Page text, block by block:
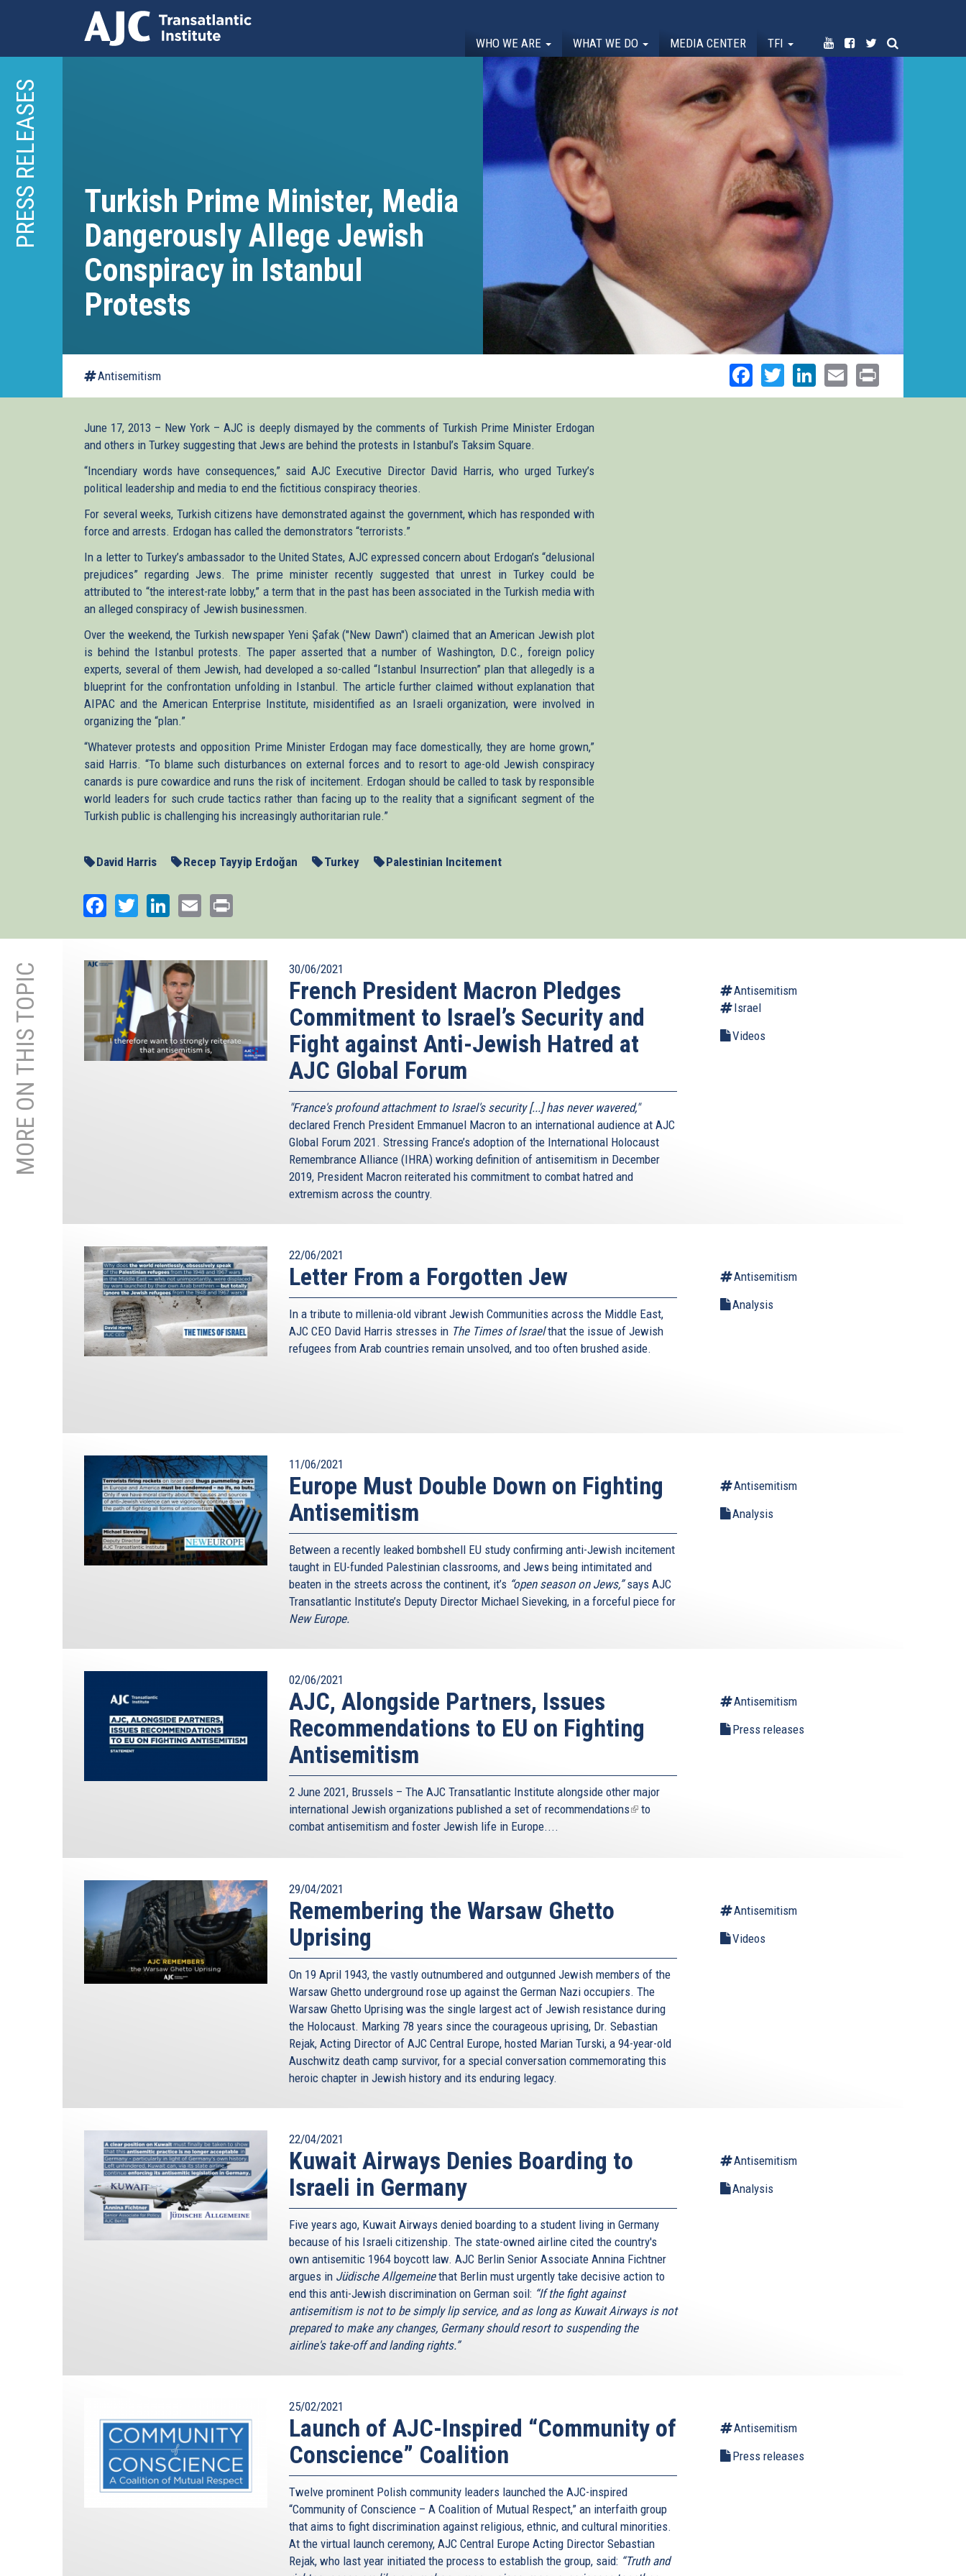
main
content
WHO WE ARE WHAT WE DO MEDIA CENTER TFI
PRESS RELEASES
Turkish Prime Minister, Media
Dangerously Allege Jewish
Conspiracy in Istanbul
Protests
Antisemitism Facebook
TwitterLinkedIn
Email
June 17, 2013 – New York – AJC is deeply dismayed by the comments of Turkish Prime Minister Erdogan
and others in Turkey suggesting that Jews are behind the protests in Istanbul’s Taksim Square.
“Incendiary words have consequences,” said AJC Executive Director David Harris, who urged Turkey’s
political leadership and media to end the fictitious conspiracy theories.
For several weeks, Turkish citizens have demonstrated against the government, which has responded with
force and arrests. Erdogan has called the demonstrators “terrorists.”
In a letter to Turkey’s ambassador to the United States, AJC expressed concern about Erdogan’s “delusional
prejudices” regarding Jews. The prime minister recently suggested that unrest in Turkey could be
attributed to “the interest-rate lobby,” a term that in the past has been associated in the Turkish media with
an alleged conspiracy of Jewish businessmen.
Over the weekend, the Turkish newspaper Yeni Şafak ("New Dawn") claimed that an American Jewish plot
is behind the Istanbul protests. The paper asserted that a number of Washington, D.C., foreign policy
experts, several of them Jewish, had developed a so-called “Istanbul Insurrection” plan that allegedly is a
blueprint for the confrontation unfolding in Istanbul. The article further claimed without explanation that
AIPAC and the American Enterprise Institute, misidentified as an Israeli organization, were involved in
organizing the “plan.”
“Whatever protests and opposition Prime Minister Erdogan may face domestically, they are home grown,”
said Harris. “To blame such disturbances on external forces and to resort to age-old Jewish conspiracy
canards is pure cowardice and runs the risk of incitement. Erdogan should be called to task by responsible
world leaders for such crude tactics rather than facing up to the reality that a significant segment of the
Turkish public is challenging his increasingly authoritarian rule.”
David Harris Recep Tayyip Erdoğan Turkey Palestinian Incitement
Facebook
TwitterLinkedIn
Email
MORE ON THIS TOPIC 30/06/2021
French President Macron Pledges
Commitment to Israel’s Security and
Fight against Anti-Jewish Hatred at
AJC Global Forum
"France's profound attachment to Israel's security [...] has never wavered,"
declared French President Emmanuel Macron to an international audience at AJC
Global Forum 2021. Stressing France’s adoption of the International Holocaust
Remembrance Alliance (IHRA) working definition of antisemitism in December
2019, President Macron reiterated his commitment to combat hatred and
extremism across the country.
Antisemitism
Israel
Videos
22/06/2021
Letter From a Forgotten Jew
In a tribute to millenia-old vibrant Jewish Communities across the Middle East,
AJC CEO David Harris stresses in The Times of Israelthat the issue of Jewish
refugees from Arab countries remain unsolved, and too often brushed aside.
Antisemitism
Analysis
11/06/2021
Europe Must Double Down on Fighting
Antisemitism
Between a recently leaked bombshell EU study confirming anti-Jewish incitement
taught in EU-funded Palestinian classrooms, and Jews being intimitated and
beaten in the streets across the continent, it’s “open season on Jews,”says AJC
Transatlantic Institute’s Deputy Director Michael Sieveking, in a forceful piece for
New Europe.
Antisemitism
Analysis
02/06/2021
AJC, Alongside Partners, Issues
Recommendations to EU on Fighting
Antisemitism
2 June 2021, Brussels – The AJC Transatlantic Institute alongside other major
international Jewish organizations published a set of recommendations(link
to
combat antisemitism and foster Jewish life in Europe....
Antisemitism
Press releases
29/04/2021
Remembering the Warsaw Ghetto
Uprising
On 19 April 1943, the vastly outnumbered and outgunned Jewish members of the
Warsaw Ghetto underground rose up against the German Nazi occupiers. The
Warsaw Ghetto Uprising was the single largest act of Jewish resistance during
the Holocaust. Marking 78 years since the courageous uprising, Dr. Sebastian
Rejak, Acting Director of AJC Central Europe, hosted Marian Turski, a 94-year-old
Auschwitz death camp survivor, for a special conversation commemorating this
heroic chapter in Jewish history and its enduring legacy.
Antisemitism
Videos
22/04/2021
Kuwait Airways Denies Boarding to
Israeli in Germany
Five years ago, Kuwait Airways denied boarding to a student living in Germany
because of his Israeli citizenship. The state-owned airline cited the country's
own antisemitic 1964 boycott law. AJC Berlin Senior Associate Annina Fichtner
argues in Jüdische Allgemeinethat Berlin must urgently take decisive action to
end this anti-Jewish discrimination on German soil: “If the fight against
antisemitism is not to be simply lip service, and as long as Kuwait Airways is not
prepared to make any changes, Germany should resort to suspending the
airline's take-off and landing rights.”
Antisemitism
Analysis
25/02/2021
Launch of AJC-Inspired “Community of
Conscience” Coalition
Twelve prominent Polish community leaders launched the AJC-inspired
“Community of Conscience – A Coalition of Mutual Respect,” an interfaith group
that aims to fight discrimination against religious, ethnic, and cultural minorities.
At the virtual launch ceremony, AJC Central Europe Acting Director Sebastian
Rejak, who last year initiated the process to establish the group, said: “Truth and
Antisemitism
Press releases